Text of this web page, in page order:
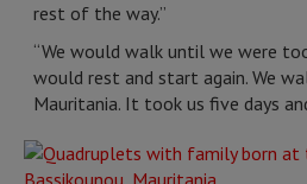
rest of the way.”
“We would walk until we were
would rest and start again. We
Mauritania. It took us five days